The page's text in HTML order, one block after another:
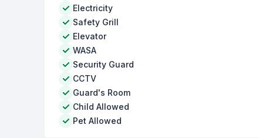
Electricity
Safety Grill
Elevator
WASA
Security Guard
CCTV
Guard's Room
Child Allowed
Pet Allowed